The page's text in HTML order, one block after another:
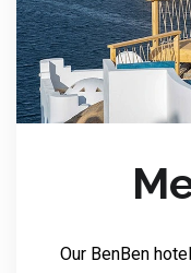
Our BenBen